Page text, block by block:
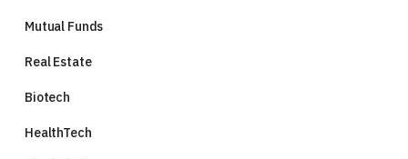
Mutual Funds
Real Estate
Biotech
HealthTech